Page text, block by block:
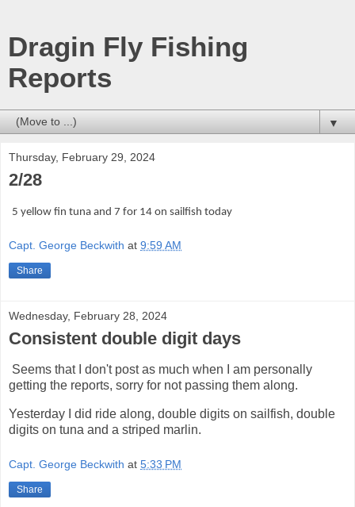
Dragin Fly Fishing
Reports
▼
Thursday, February 29, 2024
2/28
5 yellow fin tuna and 7 for 14 on sailfish today
Capt. George Beckwith at 9:59 AM
Share
Wednesday, February 28, 2024
Consistent double digit days
Seems that I don't post as much when I am personally
getting the reports, sorry for not passing them along.
Yesterday I did ride along, double digits on sailfish, double
digits on tuna and a striped marlin.
Capt. George Beckwith at 5:33 PM
Share